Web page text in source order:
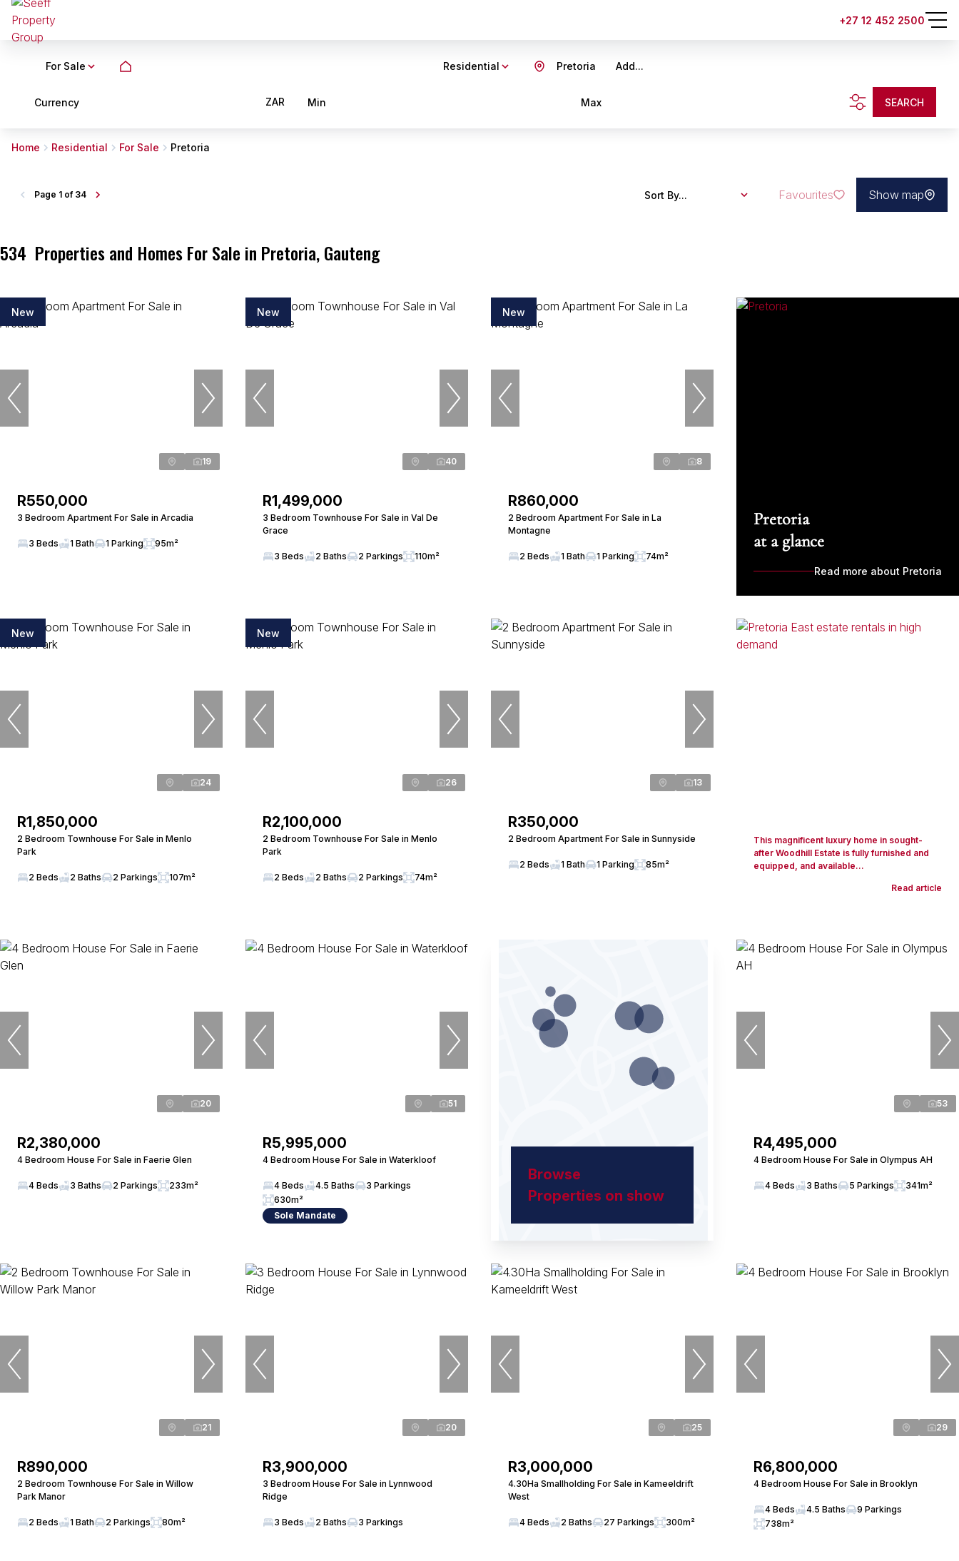
+27 12 452 2500
For Sale Residential Add...
Pretoria
Currency ZAR Min Max SEARCH
Home Residential For Sale Pretoria
534 Properties and Homes For Sale in Pretoria, Gauteng
Page 1 of 34 Sort By... Favourites Show map
New
19
R550,000
3 Bedroom Apartment For Sale in Arcadia
3 Beds 1 Bath 1 Parking 95m²
New
40
R1,499,000
3 Bedroom Townhouse For Sale in Val De
Grace
3 Beds 2 Baths 2 Parkings 110m²
New
8
R860,000
2 Bedroom Apartment For Sale in La
Montagne
2 Beds 1 Bath 1 Parking 74m²
Pretoria
at a glance
Read more about Pretoria
New
24
R1,850,000
2 Bedroom Townhouse For Sale in Menlo
Park
2 Beds 2 Baths 2 Parkings 107m²
New
26
R2,100,000
2 Bedroom Townhouse For Sale in Menlo
Park
2 Beds 2 Baths 2 Parkings 74m²
13
R350,000
2 Bedroom Apartment For Sale in Sunnyside
2 Beds 1 Bath 1 Parking 85m²
This magnificent luxury home in sought-
after Woodhill Estate is fully furnished and
equipped, and available...
Read article
20
R2,380,000
4 Bedroom House For Sale in Faerie Glen
4 Beds 3 Baths 2 Parkings 233m²
51
R5,995,000
4 Bedroom House For Sale in Waterkloof
4 Beds 4.5 Baths
3 Parkings
630m²
Sole Mandate
Browse
Properties on show
53
R4,495,000
4 Bedroom House For Sale in Olympus AH
4 Beds 3 Baths 5 Parkings 341m²
21
R890,000
2 Bedroom Townhouse For Sale in Willow
Park Manor
2 Beds 1 Bath 2 Parkings 80m²
20
R3,900,000
3 Bedroom House For Sale in Lynnwood
Ridge
3 Beds 2 Baths 3 Parkings
25
R3,000,000
4.30Ha Smallholding For Sale in Kameeldrift
West
4 Beds 2 Baths 27 Parkings 300m²
29
R6,800,000
4 Bedroom House For Sale in Brooklyn
4 Beds 4.5 Baths
9 Parkings
738m²